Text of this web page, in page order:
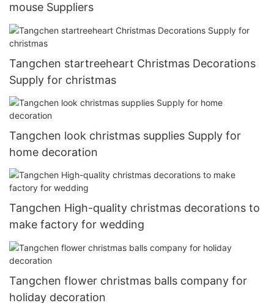
mouse Suppliers
Tangchen startreeheart Christmas Decorations
Supply for christmas
Tangchen look christmas supplies Supply for
home decoration
Tangchen High-quality christmas decorations to
make factory for wedding
Tangchen flower christmas balls company for
holiday decoration